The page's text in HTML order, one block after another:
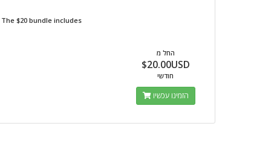
The $20 bundle includes
החל מ
$20.00USD
חודשי
הזמינו עכשיו